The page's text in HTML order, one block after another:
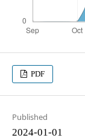
PDF
Published
2024-01-01